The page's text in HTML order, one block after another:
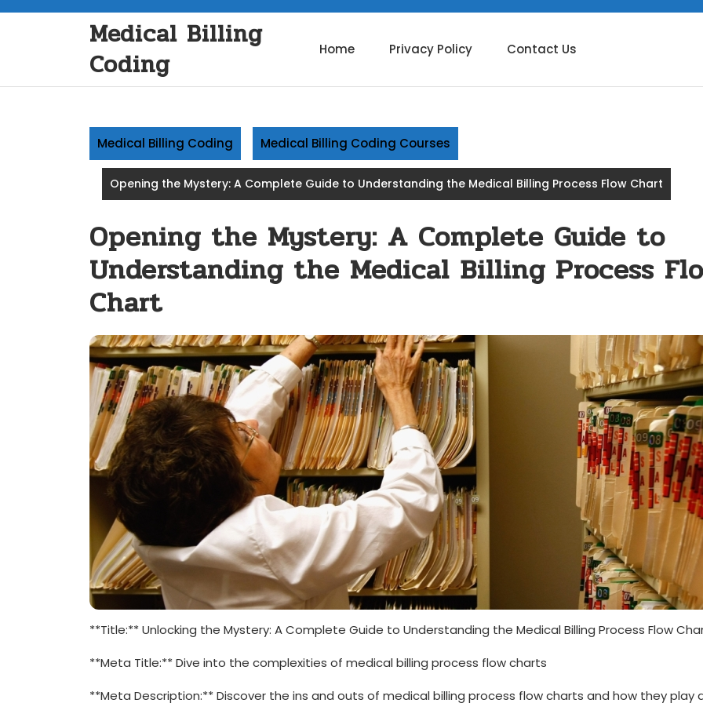
Medical Billing
Coding
Home Privacy Policy Contact Us
Medical Billing Coding Medical Billing Coding Courses
Opening the Mystery: A Complete Guide to Understanding the Medical Billing Process Flow Chart
Opening the Mystery: A Complete Guide to
Understanding the Medical Billing Process
Chart
**Title:** ⁣Unlocking the Mystery: A Complete Guide to Understanding the Medical Billing Process ‌Flow
**Meta Title:** Dive into the complexities of medical billing process flow charts
**Meta Description:**‍ Discover the ins and outs of medical billing⁤ process flow charts and how they play